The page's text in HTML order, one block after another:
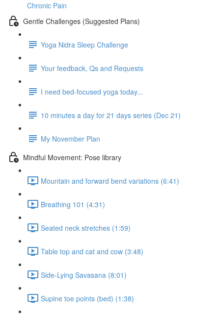
Chronic Pain
Gentle Challenges (Suggested Plans)
Yoga Nidra Sleep Challenge
Your feedback, Qs and Requests
I need bed-focused yoga today...
10 minutes a day for 21 days series (Dec 21)
My November Plan
Mindful Movement: Pose library
Mountain and forward bend variations (6:41)
Breathing 101 (4:31)
Seated neck stretches (1:59)
Table top and cat and cow (3:48)
Side-Lying Savasana (8:01)
Supine toe points (bed) (1:38)